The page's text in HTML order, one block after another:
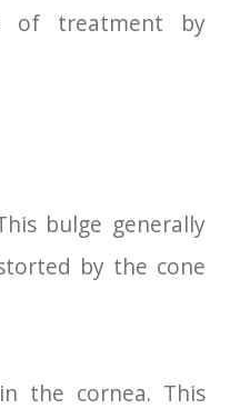
of treatment by
bulge generally
by the cone
the cornea. This